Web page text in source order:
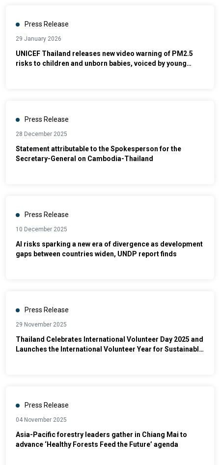
Press Release
29 January 2026
UNICEF Thailand releases new video warning of PM2.5
risks to children and unborn babies, voiced by young
Press Release
28 December 2025
Statement attributable to the Spokesperson for the
Secretary-General on Cambodia-Thailand
Press Release
10 December 2025
AI risks sparking a new era of divergence as development
gaps between countries widen, UNDP report finds
Press Release
29 November 2025
Thailand Celebrates International Volunteer Day 2025 and
Launches the International Volunteer Year for Sustainable
Press Release
04 November 2025
Asia-Pacific forestry leaders gather in Chiang Mai to
advance ‘Healthy Forests Feed the Future’ agenda